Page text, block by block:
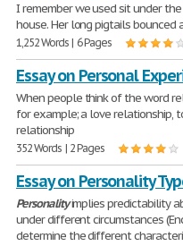
I remember we used sit under
house. Her long pigtails
1,252 Words | 6 Pages
Essay on Personal
When people think of the word
for example; a love relationship,
relationship
352 Words | 2 Pages
Essay on Personality
Personalityimplies predictability
under different circumstances
determine the different